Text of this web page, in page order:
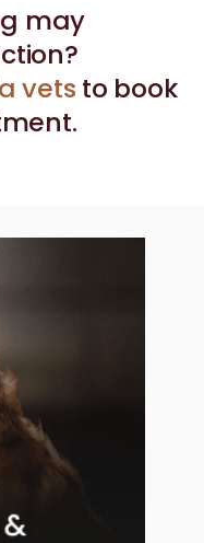
may
vets to book